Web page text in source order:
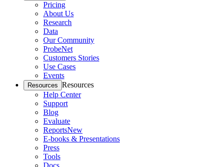
Pricing
About Us
Research
Data
Our Community
ProbeNet
Customers Stories
Use Cases
Events
Resources Resources
Help Center
Support
Blog
Evaluate
ReportsNew
E-books & Presentations
Press
Tools